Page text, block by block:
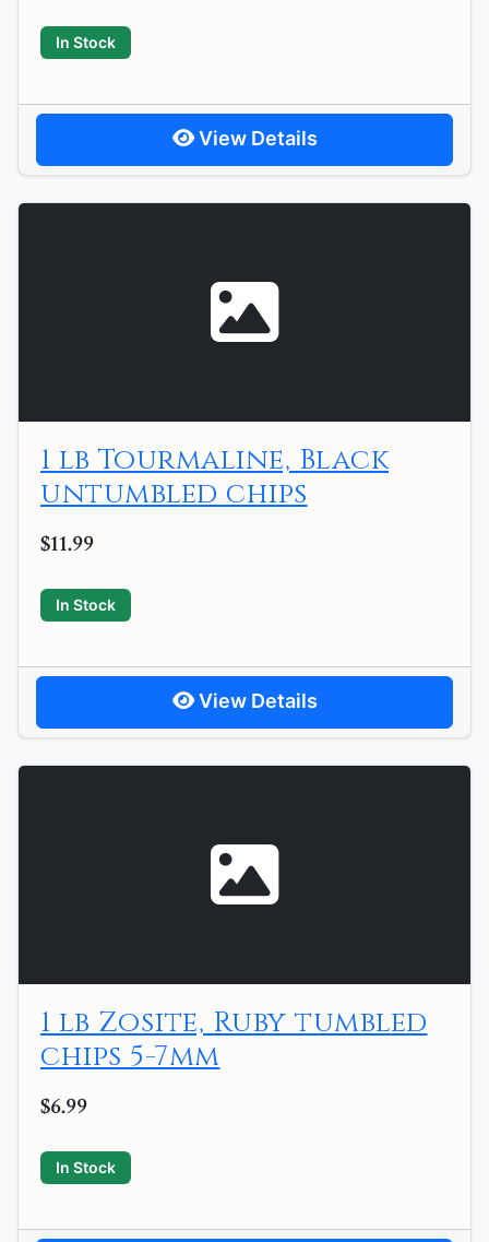
In Stock
View Details
1 lb Tourmaline, Black
untumbled chips
$11.99
In Stock
View Details
1 lb Zosite, Ruby tumbled
chips 5-7mm
$6.99
In Stock